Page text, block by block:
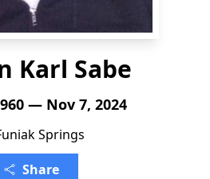
Karl Sabe
— Nov 7, 2024
Springs
Share